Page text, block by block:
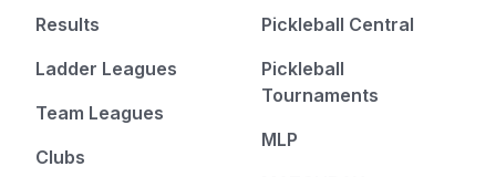
Results
Ladder Leagues
Team Leagues
Clubs
Pickleball Central
Pickleball
Tournaments
MLP